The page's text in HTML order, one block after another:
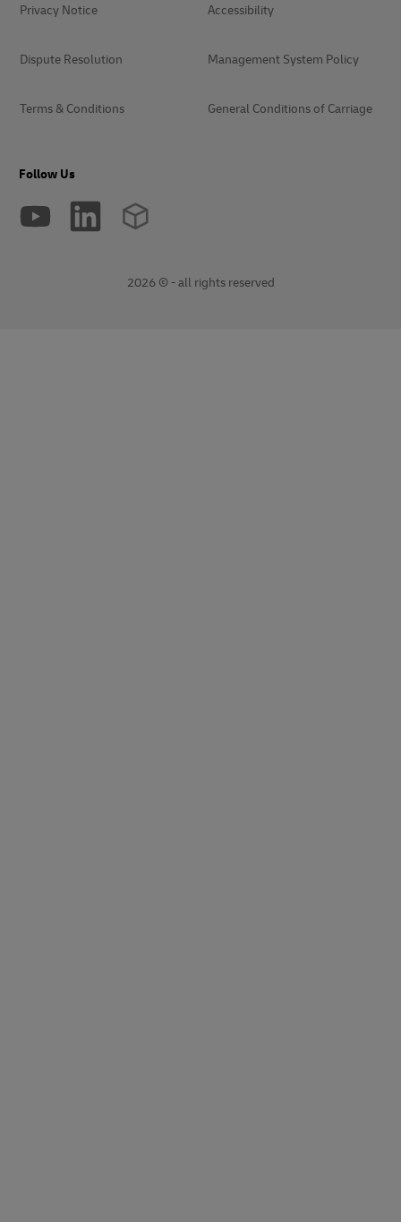
Privacy Notice Accessibility
Dispute Resolution Management System Policy
Terms & Conditions General Conditions of Carriage
Follow Us
2026 © - all rights reserved